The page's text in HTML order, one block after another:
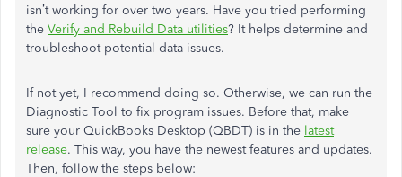
isn’t working for over two years. Have you tried performing
the Verify and Rebuild Data utilities? It helps determine and
troubleshoot potential data issues.
If not yet, I recommend doing so. Otherwise, we can run the
Diagnostic Tool to fix program issues. Before that, make
sure your QuickBooks Desktop (QBDT) is in the latest
release. This way, you have the newest features and updates.
Then, follow the steps below: